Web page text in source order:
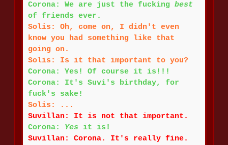
Corona: We are just the fucking best
of friends ever.
Solis: Oh, come on, I didn't even
know you had something like that
going on.
Solis: Is it that important to you?
Corona: Yes! Of course it is!!!
Corona: It's Suvi's birthday, for
fuck's sake!
Solis: ...
Suvillan: It is not that important.
Corona: Yes it is!
Suvillan: Corona. It's really fine.